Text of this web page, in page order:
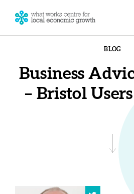
BLOG
Business
– Bristol